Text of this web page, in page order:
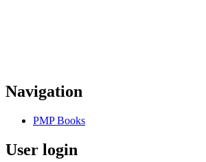
Navigation
PMP Books
User login